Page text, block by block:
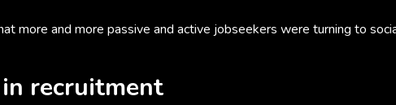
more and more passive and active jobseekers were turning to
recruitment